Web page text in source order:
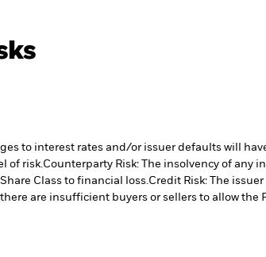
to interest rates and/or issuer defaults will
of risk.Counterparty Risk: The insolvency of any
Class to financial loss.Credit Risk: The
are insufficient buyers or sellers to allow the